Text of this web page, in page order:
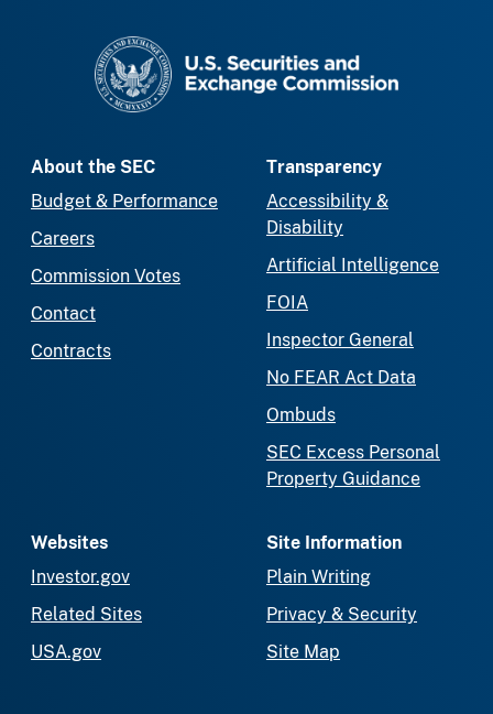
About the SEC
Budget & Performance
Careers
Commission Votes
Contact
Contracts
Transparency
Accessibility &
Disability
Artificial Intelligence
FOIA
Inspector General
No FEAR Act Data
Ombuds
SEC Excess Personal
Property Guidance
Websites
Investor.gov
Related Sites
USA.gov
Site Information
Plain Writing
Privacy & Security
Site Map